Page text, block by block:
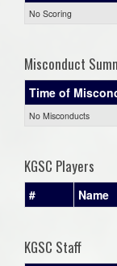
No Scoring
Misconduct
Time of
No Misconducts
KGSC Players
# Name
KGSC Staff